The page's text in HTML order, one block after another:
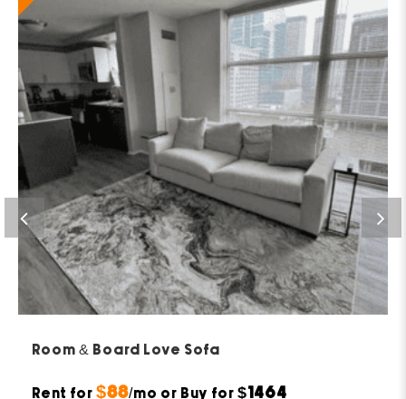
Rent for $88/mo or Buy for $1464
Room & Board Love Sofa